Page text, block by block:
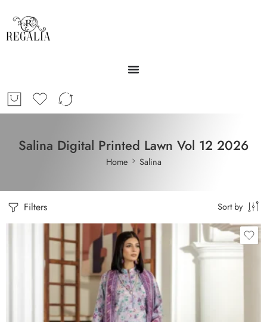
Salina Digital Printed Lawn Vol 12 2026
Home Salina
Filters Sort by